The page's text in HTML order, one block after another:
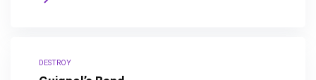
DESTROY